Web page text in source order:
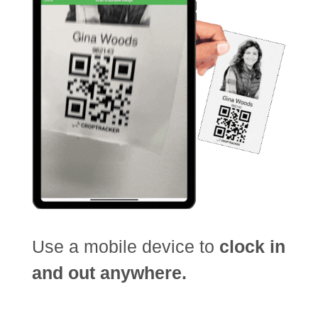
Use a mobile device to clock in
and out anywhere.